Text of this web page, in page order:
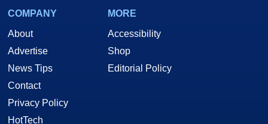
COMPANY
About
Advertise
News Tips
Contact
Privacy Policy
HotTech
MORE
Accessibility
Shop
Editorial Policy